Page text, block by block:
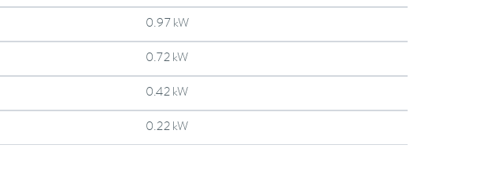
0.97 kW
0.72 kW
0.42 kW
0.22 kW